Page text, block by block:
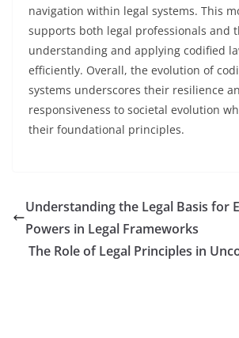
navigation within legal systems. This
supports both legal professionals and
understanding and applying codified
efficiently. Overall, the evolution of
systems underscores their resilience
responsiveness to societal evolution
their foundational principles.
Understanding the Legal Basis for
Powers in Legal Frameworks
The Role of Legal Principles in